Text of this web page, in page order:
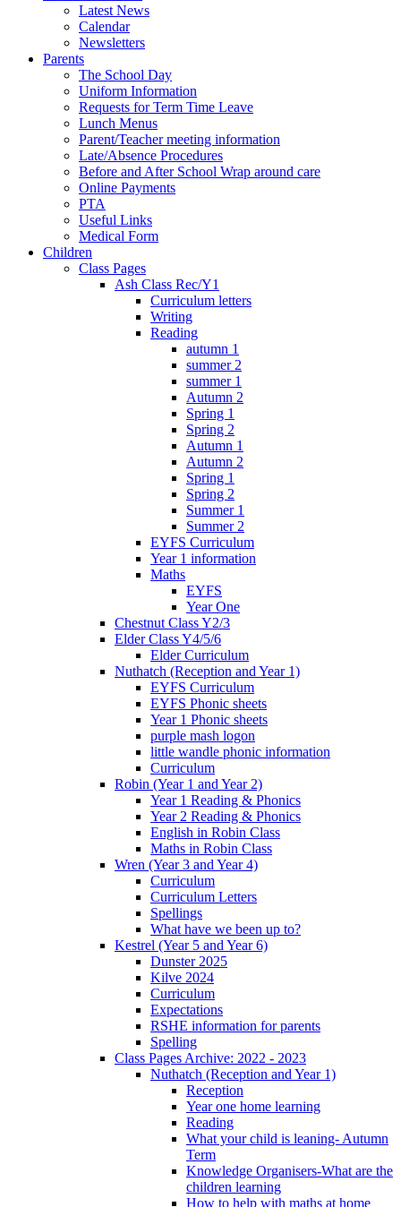
Latest News
Calendar
Newsletters
Parents
The School Day
Uniform Information
Requests for Term Time Leave
Lunch Menus
Parent/Teacher meeting information
Late/Absence Procedures
Before and After School Wrap around care
Online Payments
PTA
Useful Links
Medical Form
Children
Class Pages
Ash Class Rec/Y1
Curriculum letters
Writing
Reading
autumn 1
summer 2
summer 1
Autumn 2
Spring 1
Spring 2
Autumn 1
Autumn 2
Spring 1
Spring 2
Summer 1
Summer 2
EYFS Curriculum
Year 1 information
Maths
EYFS
Year One
Chestnut Class Y2/3
Elder Class Y4/5/6
Elder Curriculum
Nuthatch (Reception and Year 1)
EYFS Curriculum
EYFS Phonic sheets
Year 1 Phonic sheets
purple mash logon
little wandle phonic information
Curriculum
Robin (Year 1 and Year 2)
Year 1 Reading & Phonics
Year 2 Reading & Phonics
English in Robin Class
Maths in Robin Class
Wren (Year 3 and Year 4)
Curriculum
Curriculum Letters
Spellings
What have we been up to?
Kestrel (Year 5 and Year 6)
Dunster 2025
Kilve 2024
Curriculum
Expectations
RSHE information for parents
Spelling
Class Pages Archive: 2022 - 2023
Nuthatch (Reception and Year 1)
Reception
Year one home learning
Reading
What your child is leaning- Autumn
Term
Knowledge Organisers-What are the
children learning
How to help with maths at home